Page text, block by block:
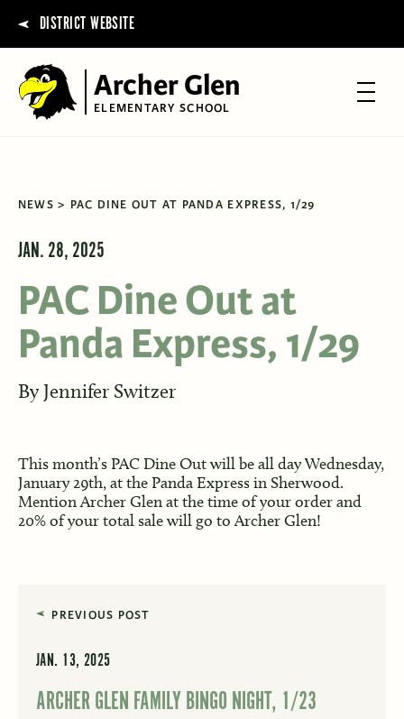
DISTRICT WEBSITE
Archer Glen
ELEMENTARY SCHOOL
NEWS PAC DINE OUT AT PANDA EXPRESS, 1/29
JAN. 28, 2025
PAC Dine Out at
Panda Express, 1/29
By Jennifer Switzer
This month’s PAC Dine Out will be all day Wednesday,
January 29th, at the Panda Express in Sherwood.
Mention Archer Glen at the time of your order and
20% of your total sale will go to Archer Glen!
PREVIOUS POST
JAN. 13, 2025
ARCHER GLEN FAMILY BINGO NIGHT, 1/23